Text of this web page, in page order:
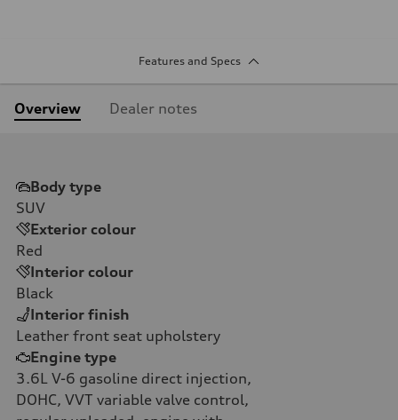
Features and Specs
Overview Dealer notes
Body type
SUV
Exterior colour
Red
Interior colour
Black
Interior finish
Leather front seat upholstery
Engine type
3.6L V-6 gasoline direct injection,
DOHC, VVT variable valve control,